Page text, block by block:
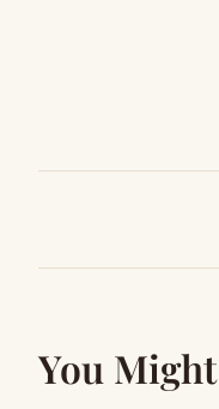
You